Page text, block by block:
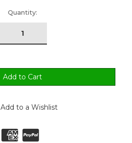
Quantity:
Add to a Wishlist